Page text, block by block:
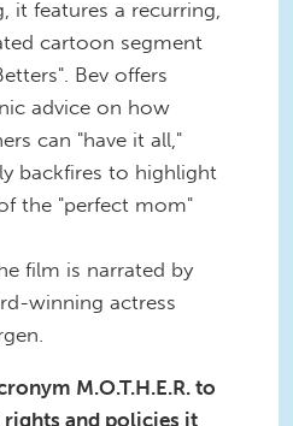
it features a recurring,
cartoon segment
Bev offers
advice on how
can "have it all,"
backfires to highlight
the "perfect mom"
film is narrated by
winning actress
M.O.T.H.E.R. to
rights and policies it